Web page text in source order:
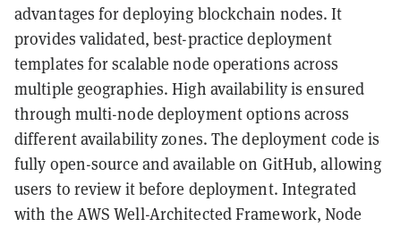
advantages for deploying blockchain nodes. It
provides validated, best-practice deployment
templates for scalable node operations across
multiple geographies. High availability is ensured
through multi-node deployment options across
different availability zones. The deployment code is
fully open-source and available on GitHub, allowing
users to review it before deployment. Integrated
with the AWS Well-Architected Framework, Node